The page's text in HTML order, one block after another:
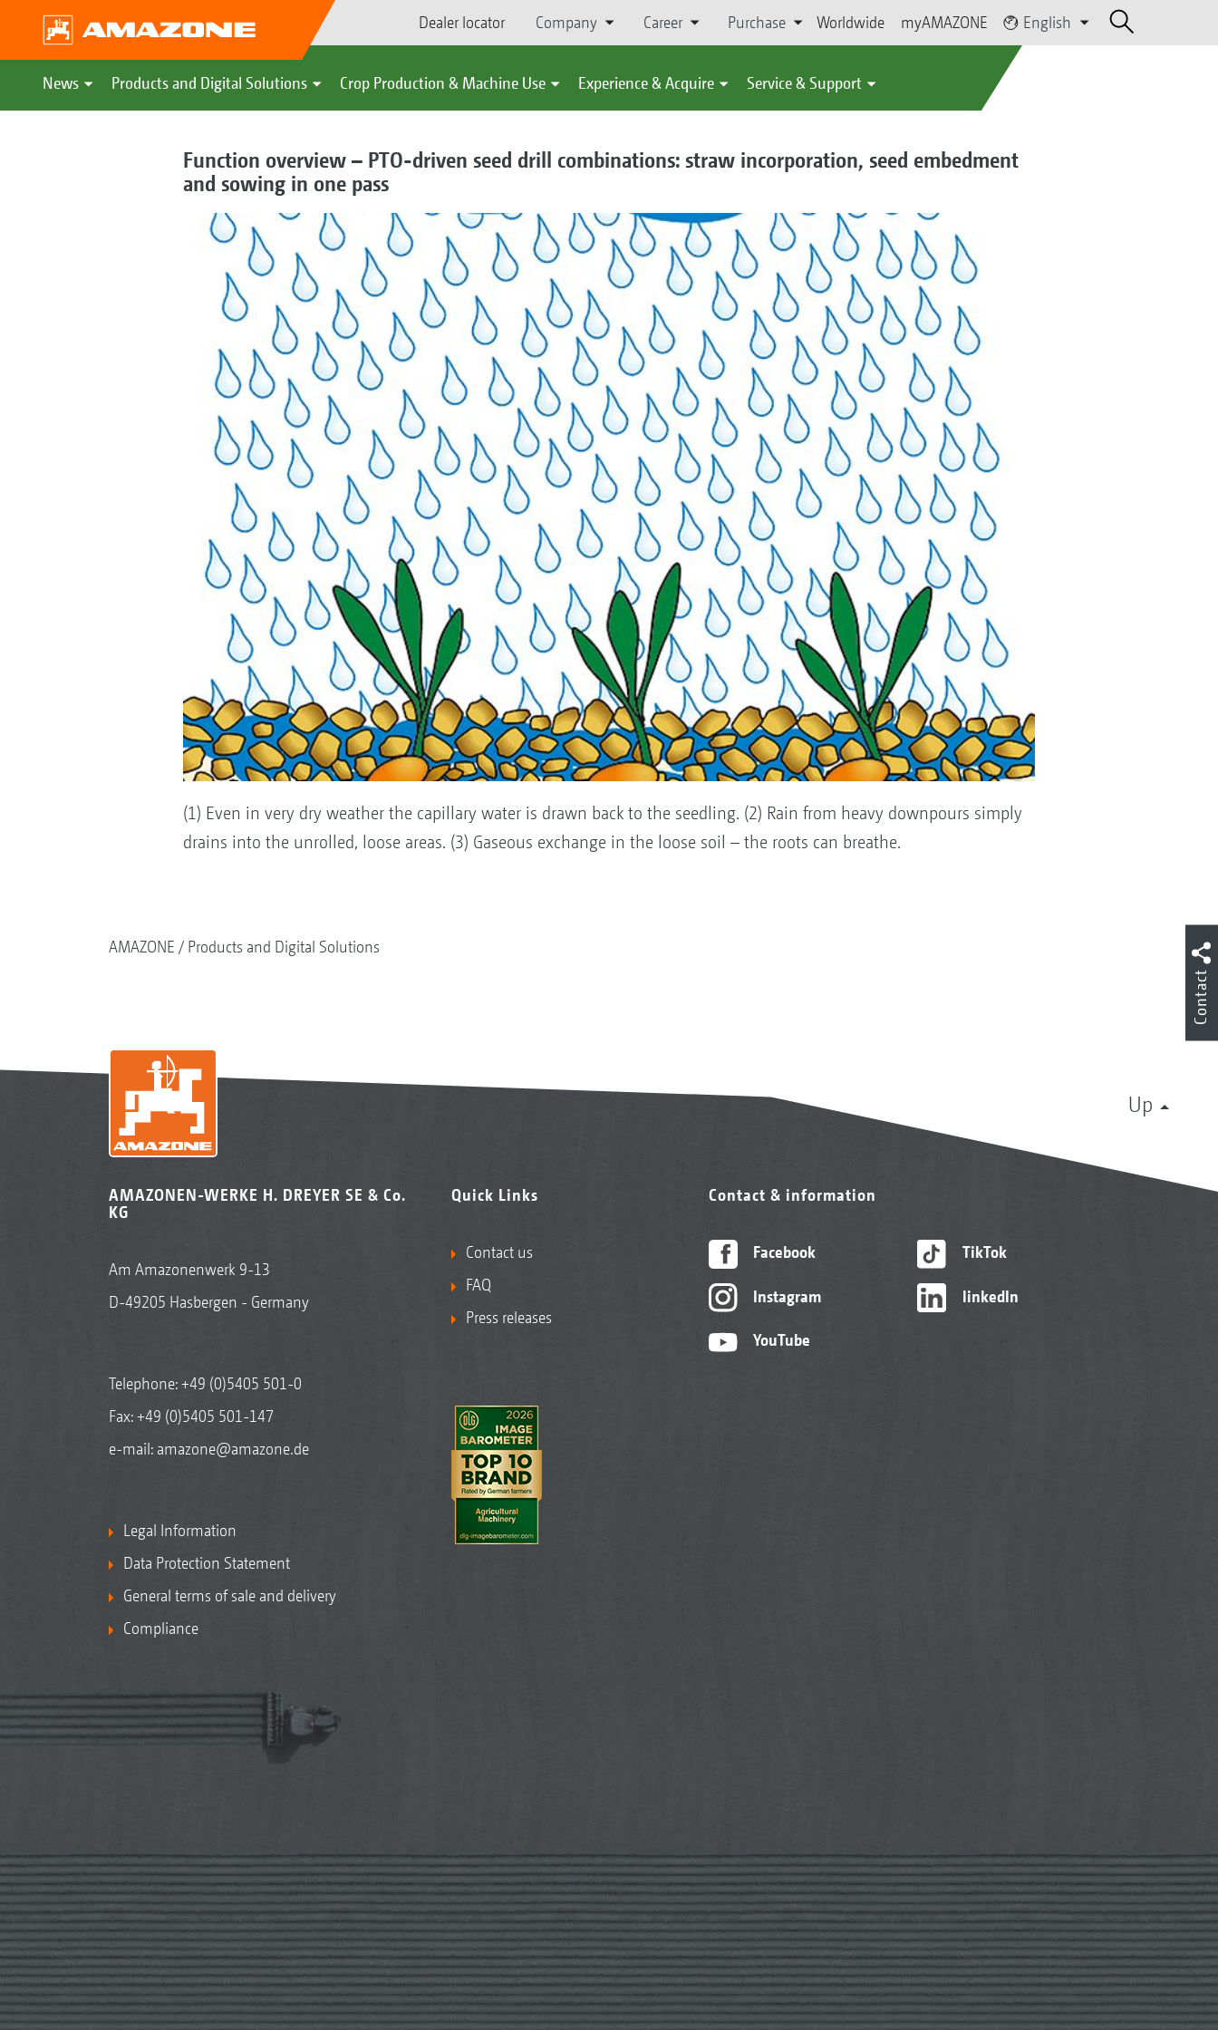
Dealer locator Company Career Purchase Worldwide myAMAZONE English
News Products and Digital Solutions Crop Production & Machine Use Experience & Acquire Service & Support
Function overview – PTO-driven seed drill combinations: straw incorporation, seed embedment
and sowing in one pass
(1) Even in very dry weather the capillary water is drawn back to the seedling. (2) Rain from heavy downpours simply
drains into the unrolled, loose areas. (3) Gaseous exchange in the loose soil – the roots can breathe.
AMAZONE Products and Digital Solutions
Up
AMAZONEN-WERKE H. DREYER SE & Co.
KG
Am Amazonenwerk 9-13
D-49205 Hasbergen - Germany
Telephone:+49 (0)5405 501-0
Fax: +49 (0)5405 501-147
e-mail: amazone@amazone.de
Legal Information
Data Protection Statement
General terms of sale and delivery
Compliance
Quick Links
Contact us
FAQ
Press releases
Contact & information
Facebook
Instagram
YouTube
TikTok
linkedIn
Contact